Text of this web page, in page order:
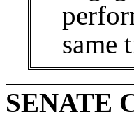
same
SENATE